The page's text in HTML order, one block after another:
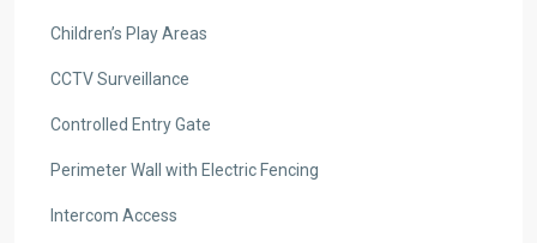
Children’s Play Areas
CCTV Surveillance
Controlled Entry Gate
Perimeter Wall with Electric Fencing
Intercom Access